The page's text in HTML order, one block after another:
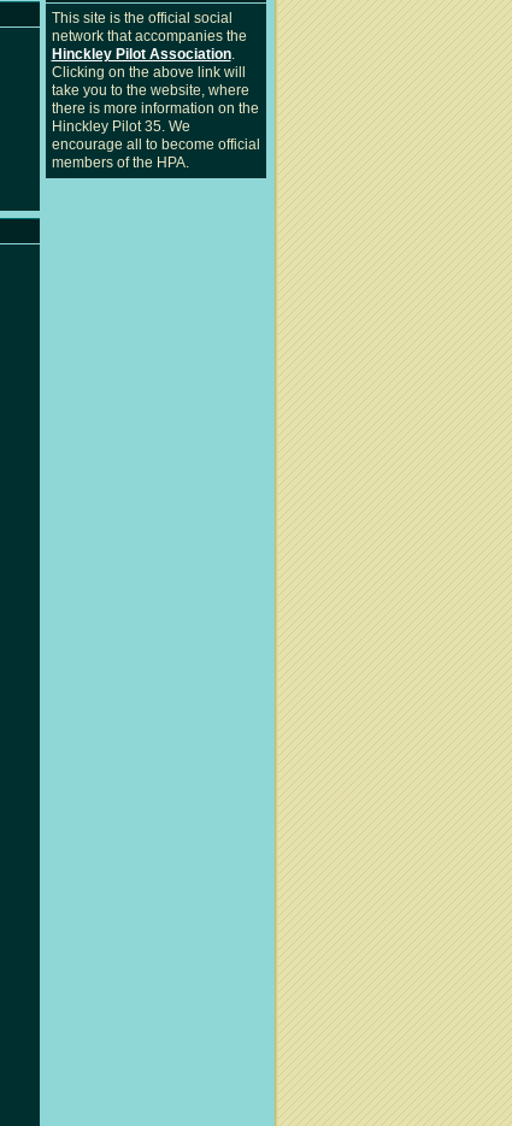
This site is the official social
network that accompanies the
Hinckley Pilot Association.
Clicking on the above link will
take you to the website, where
there is more information on the
Hinckley Pilot 35. We
encourage all to become official
members of the HPA.